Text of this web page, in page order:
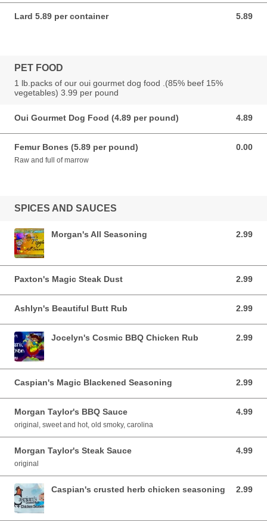
Lard 5.89 per container 5.89
5.89 USD
PET FOOD
1 lb.packs of our oui gourmet dog food .(85% beef 15%
vegetables) 3.99 per pound
Oui Gourmet Dog Food (4.89 per pound) 4.89
4.89 USD
Femur Bones (5.89 per pound) 0.00
0.00 USD
Raw and full of marrow
SPICES AND SAUCES
Morgan's All Seasoning 2.99
2.99 USD
Paxton's Magic Steak Dust 2.99
2.99 USD
Ashlyn's Beautiful Butt Rub 2.99
2.99 USD
Jocelyn's Cosmic BBQ Chicken Rub 2.99
2.99 USD
Caspian's Magic Blackened Seasoning 2.99
2.99 USD
Morgan Taylor's BBQ Sauce 4.99
4.99 USD
original, sweet and hot, old smoky, carolina
Morgan Taylor's Steak Sauce 4.99
4.99 USD
original
Caspian's crusted herb chicken seasoning 2.99
2.99 USD